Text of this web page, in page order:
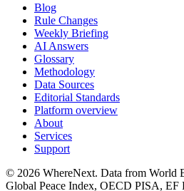
Blog
Rule Changes
Weekly Briefing
AI Answers
Glossary
Methodology
Data Sources
Editorial Standards
Platform overview
About
Services
Support
© 2026 WhereNext. Data from World
Global Peace Index, OECD PISA, EF